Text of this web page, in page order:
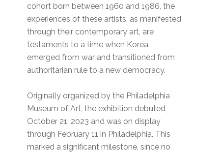
cohort born between 1960 and 1986, the
experiences of these artists, as manifested
through their contemporary art, are
testaments to a time when Korea
emerged from war and transitioned from
authoritarian rule to a new democracy.
Originally organized by the Philadelphia
Museum of Art, the exhibition debuted
October 21, 2023 and was on display
through February 11 in Philadelphia. This
marked a significant milestone, since no